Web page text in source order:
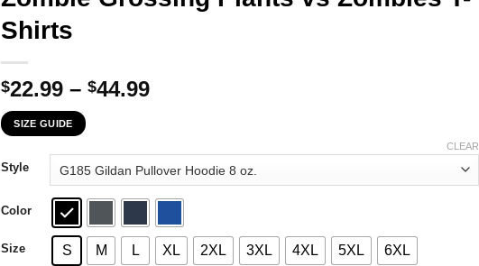
Shirts
$22.99 – $44.99Price
through
$44.99
SIZE GUIDE
Style
Color
Size S M L XL 2XL 3XL 4XL 5XL 6XL
CLEAR